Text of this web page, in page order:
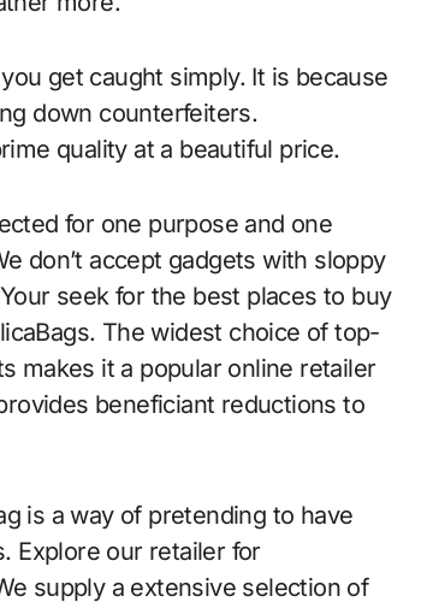
get caught simply. It is because
down counterfeiters.
quality at a beautiful price.
for one purpose and one
don’t accept gadgets with sloppy
seek for the best places to buy
The widest choice of top-
makes it a popular online retailer
beneficiant reductions to
is a way of pretending to have
Explore our retailer for
supply a extensive selection of